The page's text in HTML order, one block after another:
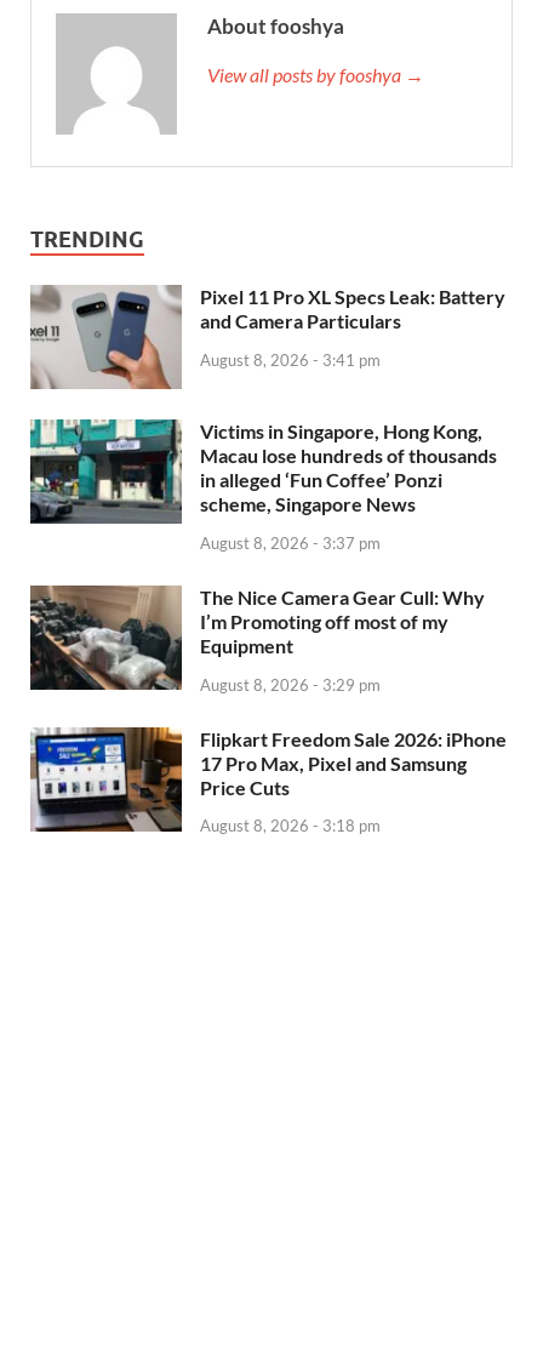
About fooshya
View all posts by fooshya →
TRENDING
Pixel 11 Pro XL Specs Leak: Battery
and Camera Particulars
August 8, 2026 - 3:41 pm
Victims in Singapore, Hong Kong,
Macau lose hundreds of thousands
in alleged ‘Fun Coffee’ Ponzi
scheme, Singapore News
August 8, 2026 - 3:37 pm
The Nice Camera Gear Cull: Why
I’m Promoting off most of my
Equipment
August 8, 2026 - 3:29 pm
Flipkart Freedom Sale 2026: iPhone
17 Pro Max, Pixel and Samsung
Price Cuts
August 8, 2026 - 3:18 pm